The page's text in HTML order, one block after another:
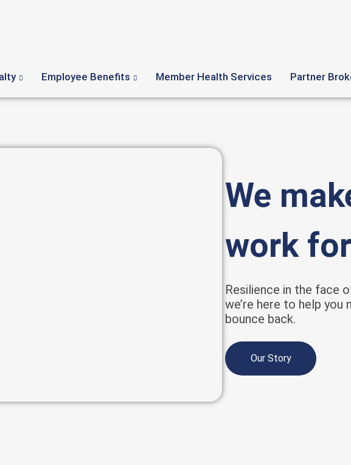
Employee Benefits Member Health Services Partner
We
work
Resilience in the face
we’re here to help
bounce back.
Our Story